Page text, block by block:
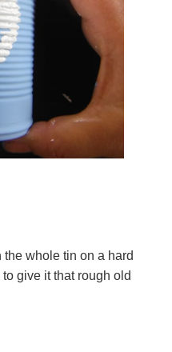
whole tin on a hard
give it that rough old